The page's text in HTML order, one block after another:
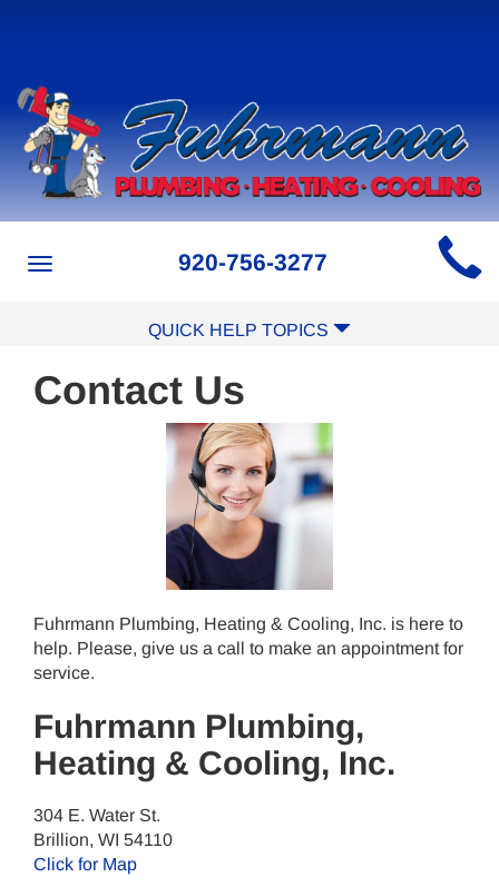
SiteToggle
920-756-3277
QUICK HELP TOPICS
Contact Us
Fuhrmann Plumbing, Heating & Cooling, Inc. is here to
help. Please, give us a call to make an appointment for
service.
Fuhrmann Plumbing,
Heating & Cooling, Inc.
304 E. Water St.
Brillion, WI 54110
Click for Map